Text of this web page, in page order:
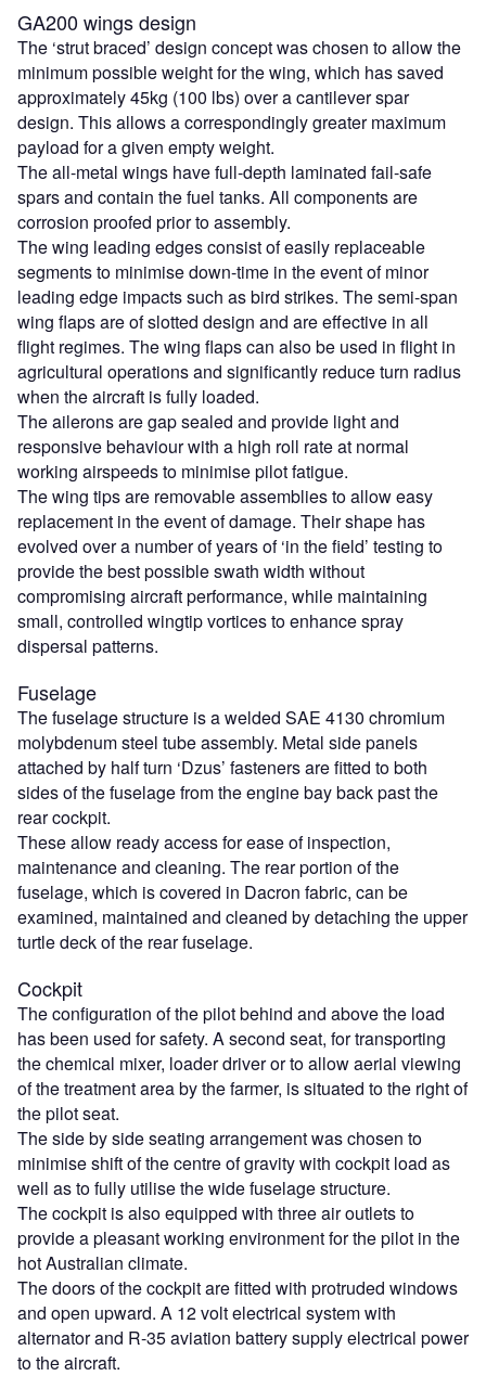
GA200 wings design
The ‘strut braced’ design concept was chosen to allow the
minimum possible weight for the wing, which has saved
approximately 45kg (100 lbs) over a cantilever spar
design. This allows a correspondingly greater maximum
payload for a given empty weight.
The all-metal wings have full-depth laminated fail-safe
spars and contain the fuel tanks. All components are
corrosion proofed prior to assembly.
The wing leading edges consist of easily replaceable
segments to minimise down-time in the event of minor
leading edge impacts such as bird strikes. The semi-span
wing flaps are of slotted design and are effective in all
flight regimes. The wing flaps can also be used in flight in
agricultural operations and significantly reduce turn radius
when the aircraft is fully loaded.
The ailerons are gap sealed and provide light and
responsive behaviour with a high roll rate at normal
working airspeeds to minimise pilot fatigue.
The wing tips are removable assemblies to allow easy
replacement in the event of damage. Their shape has
evolved over a number of years of ‘in the field’ testing to
provide the best possible swath width without
compromising aircraft performance, while maintaining
small, controlled wingtip vortices to enhance spray
dispersal patterns.
Fuselage
The fuselage structure is a welded SAE 4130 chromium
molybdenum steel tube assembly. Metal side panels
attached by half turn ‘Dzus’ fasteners are fitted to both
sides of the fuselage from the engine bay back past the
rear cockpit.
These allow ready access for ease of inspection,
maintenance and cleaning. The rear portion of the
fuselage, which is covered in Dacron fabric, can be
examined, maintained and cleaned by detaching the upper
turtle deck of the rear fuselage.
Cockpit
The configuration of the pilot behind and above the load
has been used for safety. A second seat, for transporting
the chemical mixer, loader driver or to allow aerial viewing
of the treatment area by the farmer, is situated to the right of
the pilot seat.
The side by side seating arrangement was chosen to
minimise shift of the centre of gravity with cockpit load as
well as to fully utilise the wide fuselage structure.
The cockpit is also equipped with three air outlets to
provide a pleasant working environment for the pilot in the
hot Australian climate.
The doors of the cockpit are fitted with protruded windows
and open upward. A 12 volt electrical system with
alternator and R-35 aviation battery supply electrical power
to the aircraft.